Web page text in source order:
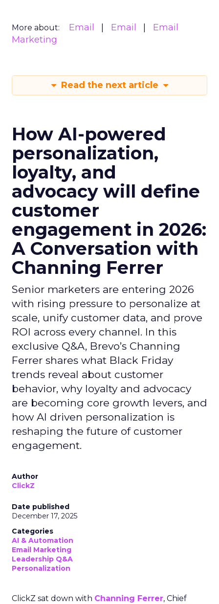
More about: Email Email
Email
Marketing
Read the next article
How AI-powered
personalization,
loyalty, and
advocacy will define
customer
engagement in 2026:
A Conversation with
Channing Ferrer
Senior marketers are entering 2026
with rising pressure to personalize at
scale, unify customer data, and prove
ROI across every channel. In this
exclusive Q&A, Brevo’s Channing
Ferrer shares what Black Friday
trends reveal about customer
behavior, why loyalty and advocacy
are becoming core growth levers, and
how AI driven personalization is
reshaping the future of customer
engagement.
Author
ClickZ
Date published
December 17, 2025
Categories
AI & Automation
Email Marketing
Leadership Q&A
Personalization
ClickZ sat down with Channing Ferrer, Chief